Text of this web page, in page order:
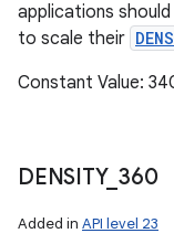
applications
to scale their
Constant Value:
DENSITY_ 360
Added in API level 23